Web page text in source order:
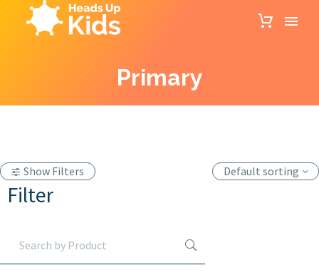
Primary
Show Filters
Filter
Default sorting